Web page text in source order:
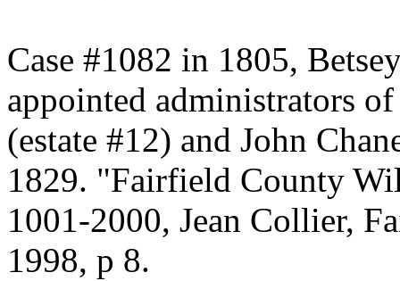
Case #1082 in 1805,
appointed administrators
(estate #12) and John
1829. "Fairfield County
1001-2000, Jean Collier,
1998, p 8.